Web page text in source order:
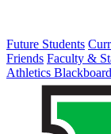
Future Students
Friends Faculty &
Athletics Blackboard